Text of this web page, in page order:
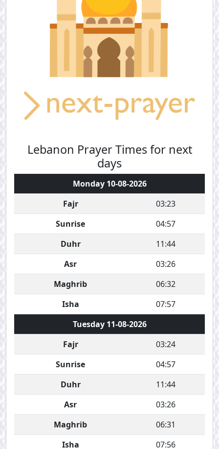
Lebanon Prayer Times for next
days
Monday 10-08-2026
Fajr
03:23
Sunrise
04:57
Duhr
11:44
Asr
03:26
Maghrib
06:32
Isha
07:57
Tuesday 11-08-2026
Fajr
03:24
Sunrise
04:57
Duhr
11:44
Asr
03:26
Maghrib
06:31
Isha
07:56